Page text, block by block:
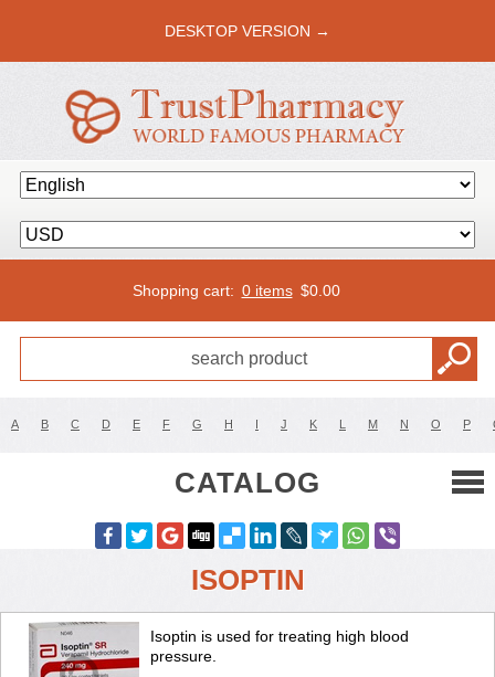
DESKTOP VERSION →
Shopping cart: 0 items $0.00
A B C D E F G H I J K L M N O P
CATALOG
ISOPTIN
Isoptin is used for treating high blood
pressure.